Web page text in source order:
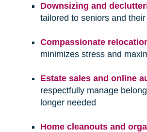
Downsizing and
tailored to seniors and
Compassionate
minimizes stress and
Estate sales and online
respectfully manage
longer needed
Home cleanouts and